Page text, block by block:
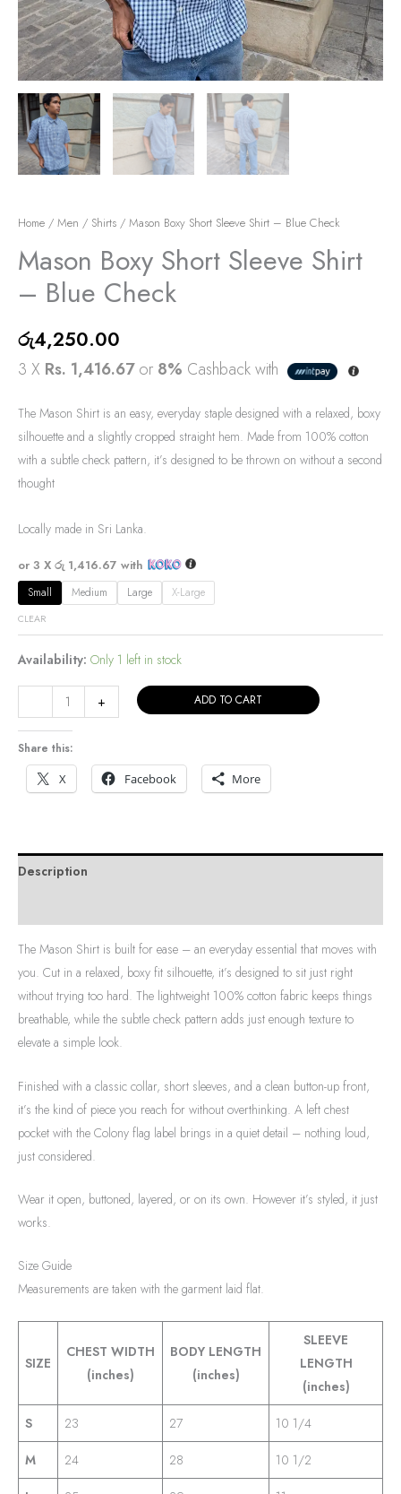
Home / Men / Shirts / Mason Boxy Short Sleeve Shirt – Blue Check
Mason Boxy Short Sleeve Shirt
– Blue Check
රු4,250.00
3 X Rs. 1,416.67or 8% Cashback with
The Mason Shirt is an easy, everyday staple designed with a relaxed, boxy
silhouette and a slightly cropped straight hem. Made from 100% cotton
with a subtle check pattern, it’s designed to be thrown on without a second
thought
Locally made in Sri Lanka.
or 3 X රු 1,416.67 with
Small Medium Large X-Large
CLEAR
Availability: Only 1 left in stock
+ ADD TO CART
Share this:
X
Facebook More
Description
The Mason Shirt is built for ease – an everyday essential that moves with
you. Cut in a relaxed, boxy fit silhouette, it’s designed to sit just right
without trying too hard. The lightweight 100% cotton fabric keeps things
breathable, while the subtle check pattern adds just enough texture to
elevate a simple look.
Finished with a classic collar, short sleeves, and a clean button-up front,
it’s the kind of piece you reach for without overthinking. A left chest
pocket with the Colony flag label brings in a quiet detail – nothing loud,
just considered.
Wear it open, buttoned, layered, or on its own. However it’s styled, it just
works.
Size Guide
Measurements are taken with the garment laid flat.
SIZE
CHEST WIDTH
(inches)
BODY LENGTH
(inches)
SLEEVE
LENGTH
(inches)
S 23 27 10 1/4
M 24 28 10 1/2